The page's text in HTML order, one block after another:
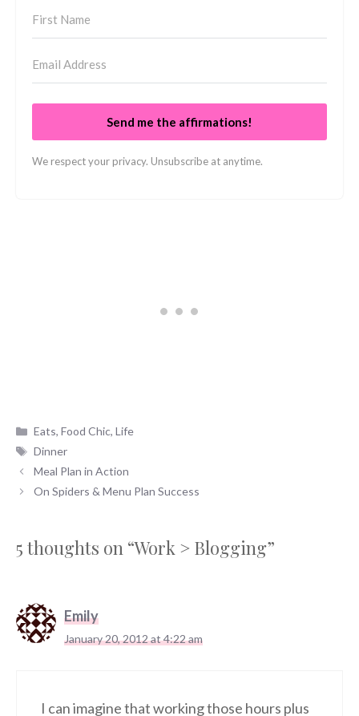
Send me the affirmations!
We respect your privacy. Unsubscribe at anytime.
Categories
Eats,Food Chic,Life
Tags
Dinner
Meal Plan in Action
On Spiders & Menu Plan Success
5 thoughts on “Work > Blogging”
Emily
January 20, 2012 at 4:22 am
I can imagine that working those hours plus